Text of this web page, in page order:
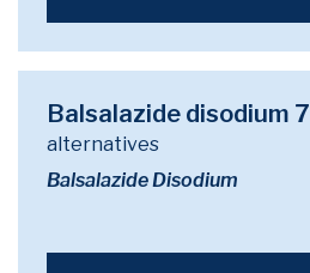
Balsalazide disodium
alternatives
Balsalazide Disodium